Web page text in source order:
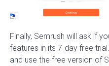
Finally, Semrush will ask if
features in its 7-day free
and use the free version of